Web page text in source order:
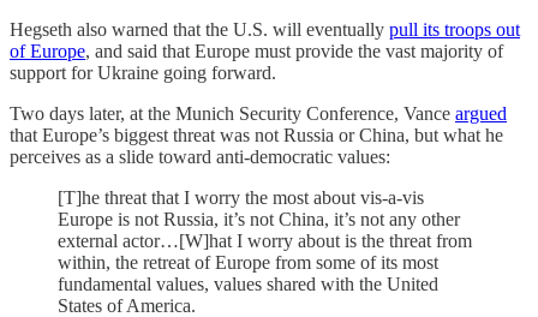
Hegseth also warned that the U.S. will eventually pull its troops out
of Europe, and said that Europe must provide the vast majority of
support for Ukraine going forward.
Two days later, at the Munich Security Conference, Vance argued
that Europe’s biggest threat was not Russia or China, but what he
perceives as a slide toward anti-democratic values:
[T]he threat that I worry the most about vis-a-vis
Europe is not Russia, it’s not China, it’s not any other
external actor…[W]hat I worry about is the threat from
within, the retreat of Europe from some of its most
fundamental values, values shared with the United
States of America.